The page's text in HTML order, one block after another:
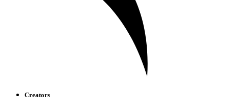
Creators